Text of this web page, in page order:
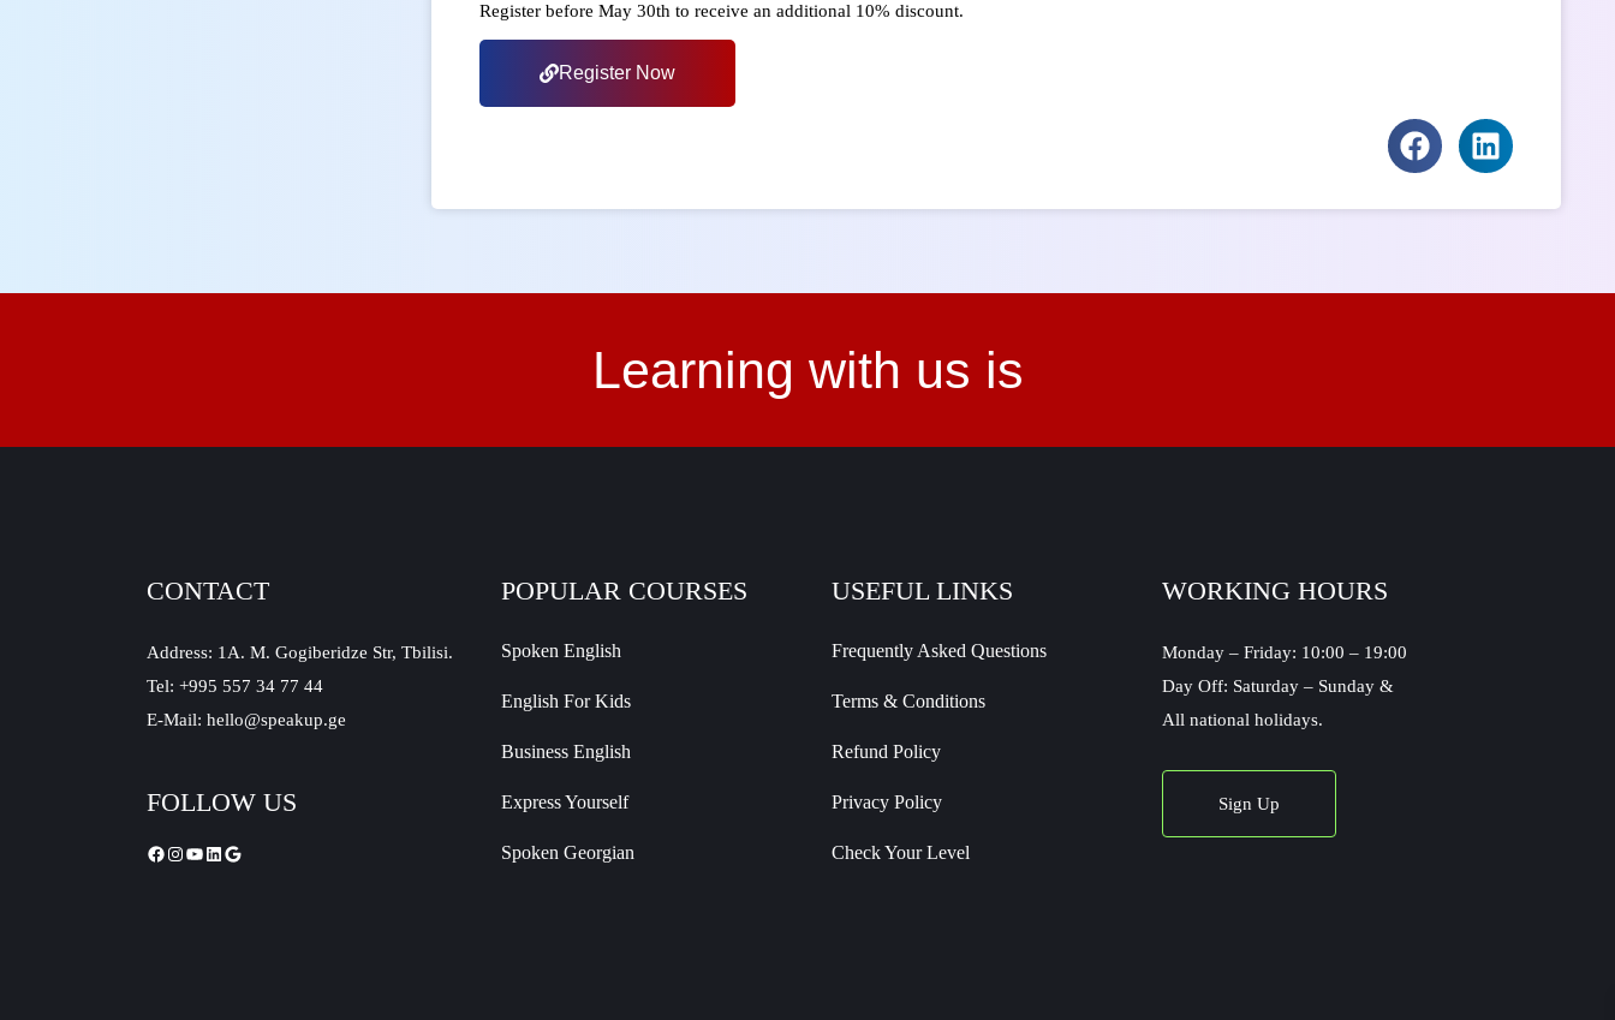
Register before May 30th to receive an additional 10% discount.
Register Now
Learning with us is
CONTACT
Address: 1A. M. Gogiberidze Str, Tbilisi.
Tel: +995 557 34 77 44
E-Mail: hello@speakup.ge
FOLLOW US
POPULAR COURSES
Spoken English
English For Kids
Business English
Express Yourself
Spoken Georgian
USEFUL LINKS
Frequently Asked Questions
Terms & Conditions
Refund Policy
Privacy Policy
Check Your Level
WORKING HOURS
Monday – Friday: 10:00 – 19:00
Day Off: Saturday – Sunday &
All national holidays.
Sign Up